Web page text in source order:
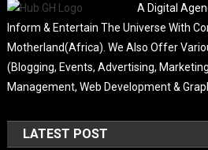
A Digital
Inform & Entertain The Universe With
Motherland(Africa). We Also Offer
(Blogging, Events, Advertising,
Management, Web Development &
LATEST POST